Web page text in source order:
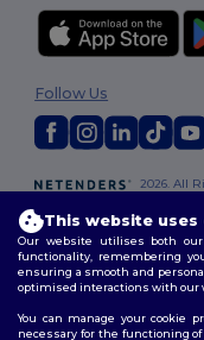
2026. All
Policy|Site Map
Follow Us
This website uses
Our website utilises both our
functionality, remembering
ensuring a smooth and
optimised interactions with our
You can manage your cookie
necessary for the functioning